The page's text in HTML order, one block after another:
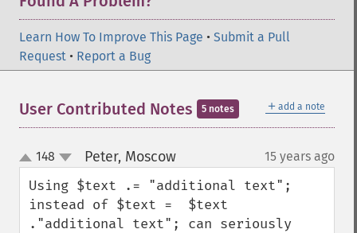
Learn How To Improve This Page • Submit a Pull
Request • Report a Bug
＋ add a note
User Contributed Notes 5 notes
up
down
148 Peter, Moscow¶ 15 years ago
Using $text .= "additional text";
instead of $text =  $text
."additional text"; can seriously